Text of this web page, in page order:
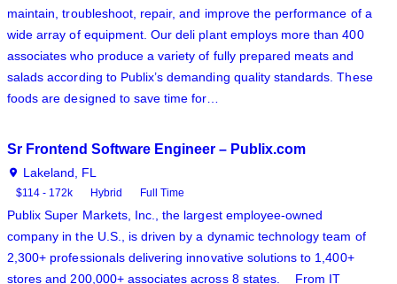
maintain, troubleshoot, repair, and improve the performance of a
wide array of equipment. Our deli plant employs more than 400
associates who produce a variety of fully prepared meats and
salads according to Publix’s demanding quality standards. These
foods are designed to save time for…
Sr Frontend Software Engineer – Publix.com
Lakeland, FL
$114 - 172k Hybrid Full Time
Publix Super Markets, Inc., the largest employee-owned
company in the U.S., is driven by a dynamic technology team of
2,300+ professionals delivering innovative solutions to 1,400+
stores and 200,000+ associates across 8 states. From IT